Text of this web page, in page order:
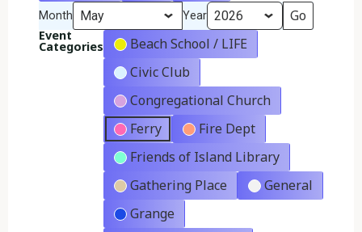
Month Year
Event
Categories
Beach School / LIFE
Civic Club
Congregational Church
Ferry
Fire Dept
Friends of Island Library
Gathering Place
General
Grange